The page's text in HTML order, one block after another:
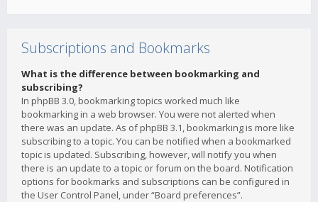
Subscriptions and Bookmarks
What is the difference between bookmarking and
subscribing?
In phpBB 3.0, bookmarking topics worked much like
bookmarking in a web browser. You were not alerted when
there was an update. As of phpBB 3.1, bookmarking is more like
subscribing to a topic. You can be notified when a bookmarked
topic is updated. Subscribing, however, will notify you when
there is an update to a topic or forum on the board. Notification
options for bookmarks and subscriptions can be configured in
the User Control Panel, under “Board preferences”.